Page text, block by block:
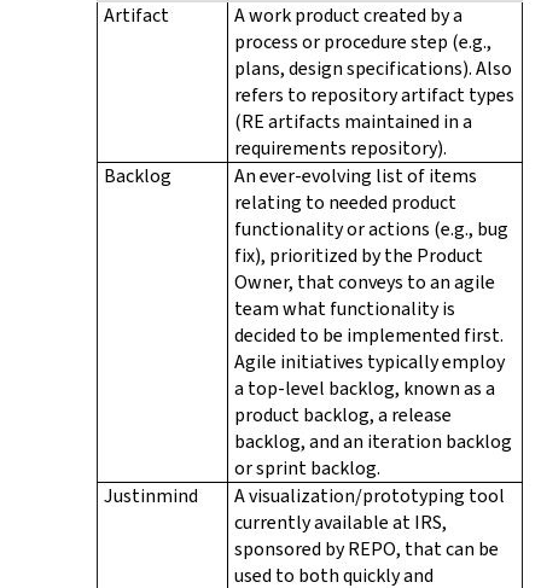
Artifact
A work product created by a
process or procedure step (e.g.,
plans, design specifications). Also
refers to repository artifact types
(RE artifacts maintained in a
requirements repository).
Backlog
An ever-evolving list of items
relating to needed product
functionality or actions (e.g., bug
fix), prioritized by the Product
Owner, that conveys to an agile
team what functionality is
decided to be implemented first.
Agile initiatives typically employ
a top-level backlog, known as a
product backlog, a release
backlog, and an iteration backlog
or sprint backlog.
Justinmind
A visualization/prototyping tool
currently available at IRS,
sponsored by REPO, that can be
used to both quickly and